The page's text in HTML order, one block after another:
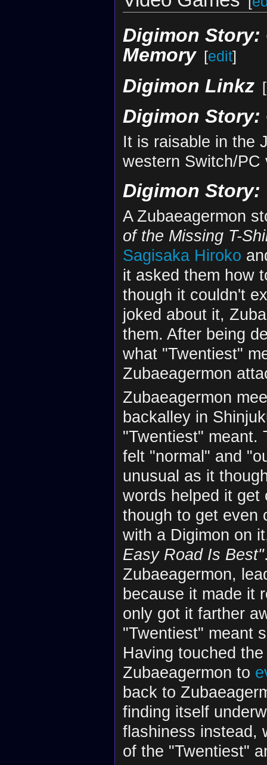
Digimon Story:
Memory
[edit]
Digimon Linkz [
Digimon Story:
It is raisable in the
western Switch/PC
Digimon Story:
A Zubaeagermon
of the Missing T-
Sagisaka Hiroko
it asked them how
though it couldn't
joked about it,
them. After being
what "Twentiest"
Zubaeagermon
Zubaeagermon
backalley in
"Twentiest" meant.
felt "normal" and
unusual as it
words helped it get
though to get even
with a Digimon on
Easy Road Is Best"
Zubaeagermon,
because it made it
only got it farther
"Twentiest" meant
Having touched
Zubaeagermon to
back to
finding itself
flashiness instead,
of the "Twentiest"